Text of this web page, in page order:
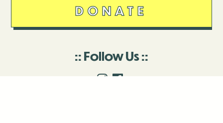
DONATE
Follow Us